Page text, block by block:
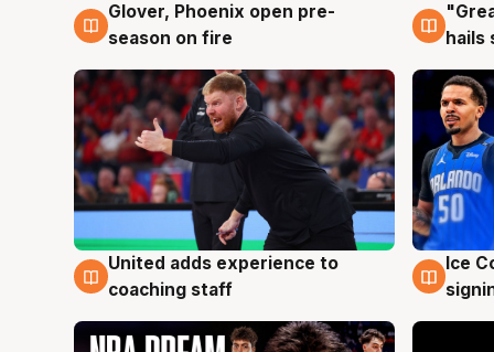
6 Aug
Glover, Phoenix open pre-
season on fire
6
hails
6 Aug
United adds experience to
coaching staff
6
Ice